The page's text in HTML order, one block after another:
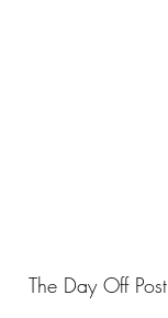
The Day Off Post